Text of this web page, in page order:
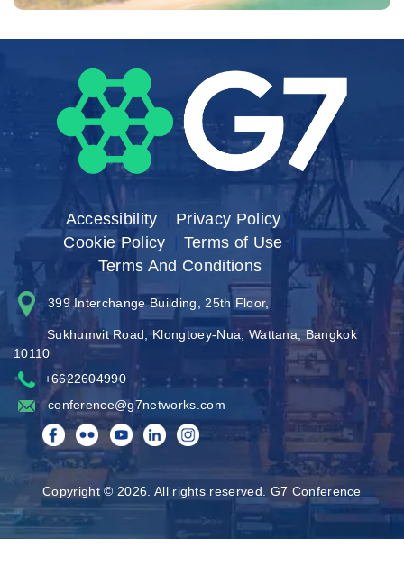
Accessibility Privacy Policy
Cookie Policy
Terms of Use
Terms And Conditions
399 Interchange Building, 25th Floor,
Sukhumvit Road, Klongtoey-Nua, Wattana, Bangkok
10110
+6622604990
conference@g7networks.com
Copyright © 2026. All rights reserved. G7 Conference